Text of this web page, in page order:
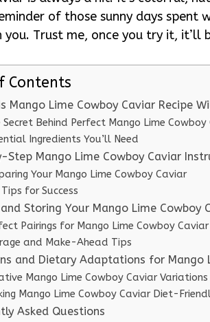
of those sunny days spent
you. Trust me, once you try it,
Contents
Mango Lime Cowboy Caviar Recipe
Secret Behind Perfect Mango Lime Cowboy
Ingredients You’ll Need
Step Mango Lime Cowboy Caviar
Your Mango Lime Cowboy Caviar
Tips for Success
Storing Your Mango Lime Cowboy
Pairings for Mango Lime Cowboy Caviar
and Make-Ahead Tips
and Dietary Adaptations for Mango
Mango Lime Cowboy Caviar Variations
Mango Lime Cowboy Caviar Diet-
Asked Questions